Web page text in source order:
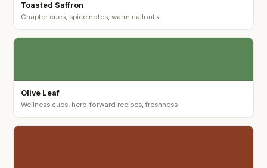
Toasted Saffron
Chapter cues, spice notes, warm callouts
Olive Leaf
Wellness cues, herb-forward recipes, freshness